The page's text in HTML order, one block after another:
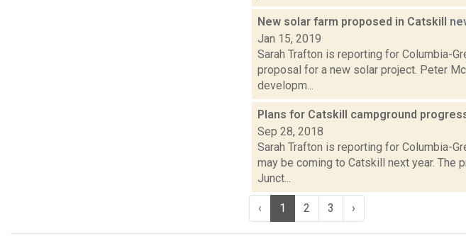
New solar farm proposed in Catskill
Jan 15, 2019
Sarah Trafton is reporting for Columbia-
proposal for a new solar project. Peter
developm...
Plans for Catskill campground
Sep 28, 2018
Sarah Trafton is reporting for Columbia-
may be coming to Catskill next year. The
Junct...
‹ 1 2 3 ›